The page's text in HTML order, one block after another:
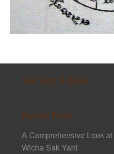
Sak Yant E-Book
Recent Posts
A Comprehensive Look at
Wicha Sak Yant